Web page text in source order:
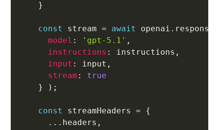
}
const stream = await openai . responses
model : 'gpt-5.1' ,
instructions : instructions ,
input : input ,
stream :
true
}
) ;
const streamHeaders =
{
... headers ,